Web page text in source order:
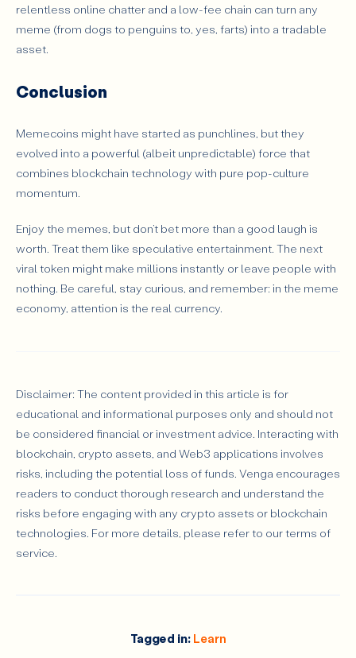
relentless online chatter and a low-fee chain can turn any
meme (from dogs to penguins to, yes, farts) into a tradable
asset.
Conclusion
Memecoins might have started as punchlines, but they
evolved into a powerful (albeit unpredictable) force that
combines blockchain technology with pure pop-culture
momentum.
Enjoy the memes, but don’t bet more than a good laugh is
worth. Treat them like speculative entertainment. The next
viral token might make millions instantly or leave people with
nothing. Be careful, stay curious, and remember: in the meme
economy, attention is the real currency.
Disclaimer: The content provided in this article is for
educational and informational purposes only and should not
be considered financial or investment advice. Interacting with
blockchain, crypto assets, and Web3 applications involves
risks, including the potential loss of funds. Venga encourages
readers to conduct thorough research and understand the
risks before engaging with any crypto assets or blockchain
technologies. For more details, please refer to our terms of
service.
Tagged in: Learn